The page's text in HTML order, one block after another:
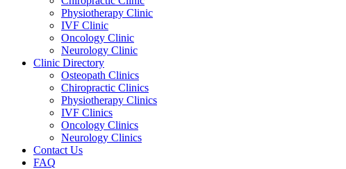
Physiotherapy Clinic
IVF Clinic
Oncology Clinic
Neurology Clinic
Clinic Directory
Osteopath Clinics
Chiropractic Clinics
Physiotherapy Clinics
IVF Clinics
Oncology Clinics
Neurology Clinics
Contact Us
FAQ